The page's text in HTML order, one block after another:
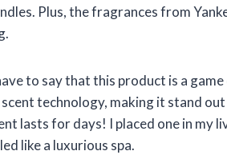
Plus, the fragrances from
to say that this product is a
technology, making it stand
lasts for days! I placed one in my
like a luxurious spa.